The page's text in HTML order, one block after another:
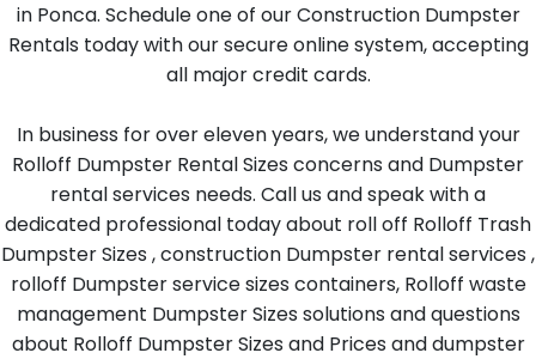
in Ponca. Schedule one of our Construction Dumpster
Rentals today with our secure online system, accepting
all major credit cards.
In business for over eleven years, we understand your
Rolloff Dumpster Rental Sizes concerns and Dumpster
rental services needs. Call us and speak with a
dedicated professional today about roll off Rolloff Trash
Dumpster Sizes , construction Dumpster rental services ,
rolloff Dumpster service sizes containers, Rolloff waste
management Dumpster Sizes solutions and questions
about Rolloff Dumpster Sizes and Prices and dumpster